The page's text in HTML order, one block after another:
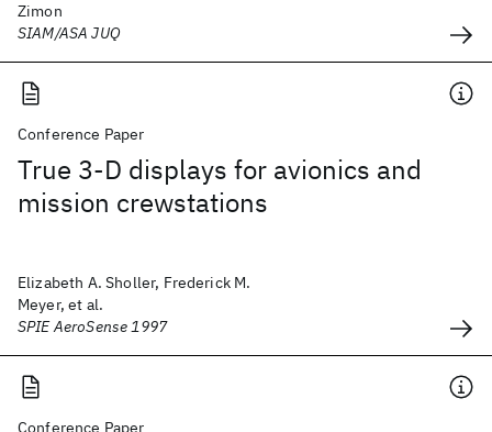
Zimon
SIAM/ASA JUQ
Conference Paper
True 3-D displays for avionics and
mission crewstations
Elizabeth A. Sholler, Frederick M.
Meyer, et al.
SPIE AeroSense 1997
Conference Paper